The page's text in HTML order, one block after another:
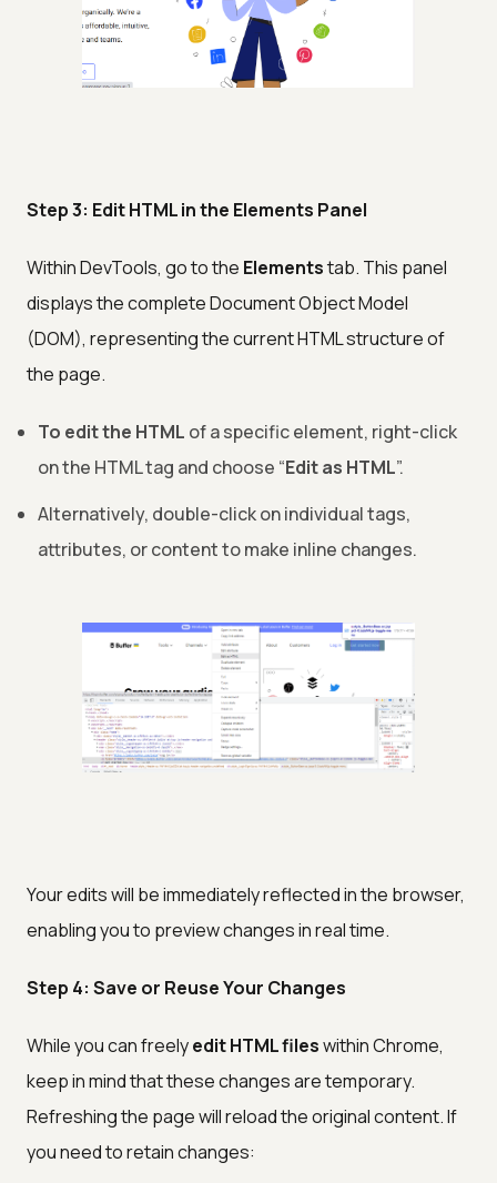
Step 3: Edit HTML in the Elements Panel
Within DevTools, go to the Elementstab. This panel
displays the complete Document Object Model
(DOM), representing the current HTML structure of
the page.
To edit the HTML of a specific element, right-click
on the HTML tag and choose “Edit as HTML”.
Alternatively, double-click on individual tags,
attributes, or content to make inline changes.
Your edits will be immediately reflected in the browser,
enabling you to preview changes in real time.
Step 4: Save or Reuse Your Changes
While you can freelyedit HTML fileswithin Chrome,
keep in mind that these changes are temporary.
Refreshing the page will reload the original content. If
you need to retain changes: